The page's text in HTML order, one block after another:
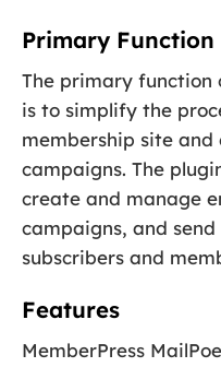
Primary Function
The primary function
is to simplify the
membership site
campaigns. The
create and manage
campaigns, and
subscribers and
Features
MemberPress